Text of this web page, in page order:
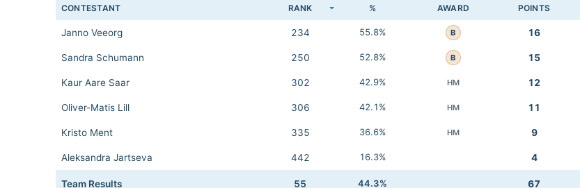
CONTESTANT RANK % AWARD POINTS
Janno Veeorg 234 55.8% B 16
Sandra Schumann 250 52.8% B 15
Kaur Aare Saar 302 42.9% HM 12
Oliver-Matis Lill 306 42.1% HM 11
Kristo Ment 335 36.6% HM 9
Aleksandra Jartseva 442 16.3% 4
Team Results 55 44.3% 67